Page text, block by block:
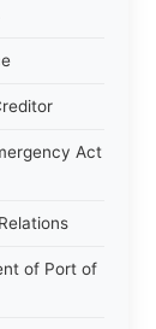
Act
of Port of